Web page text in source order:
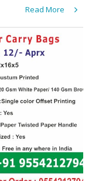
Read More